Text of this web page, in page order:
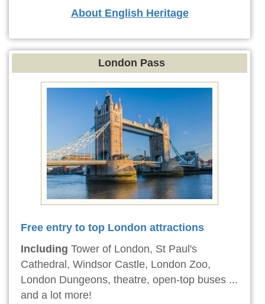
About English Heritage
London Pass
Free entry to top London attractions
Including Tower of London, St Paul's
Cathedral, Windsor Castle, London Zoo,
London Dungeons, theatre, open-top buses ...
and a lot more!